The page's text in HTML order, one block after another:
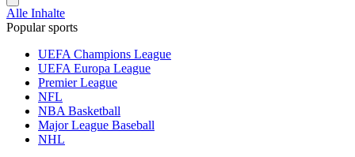
Alle Inhalte
Popular sports
UEFA Champions League
UEFA Europa League
Premier League
NFL
NBA Basketball
Major League Baseball
NHL